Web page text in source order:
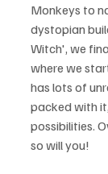
Monkeys to
dystopian
Witch', we
where we
has lots of
packed with
possibilities.
so will you!